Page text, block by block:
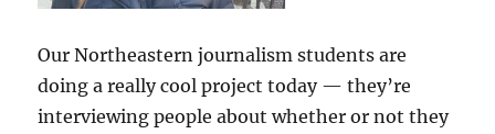
Our Northeastern journalism students are
doing a really cool project today — they’re
interviewing people about whether or not they